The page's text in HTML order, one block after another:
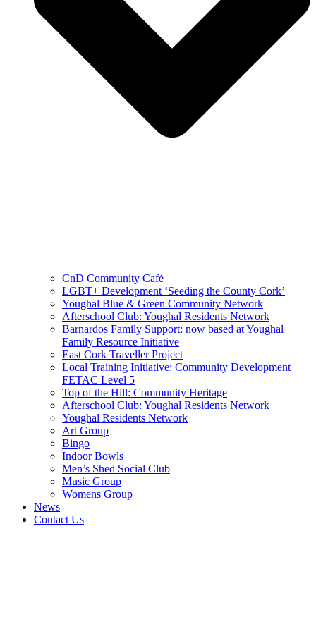
CnD Community Café
LGBT+ Development ‘Seeding the County Cork’
Youghal Blue & Green Community Network
Afterschool Club: Youghal Residents Network
Barnardos Family Support: now based at Youghal
Family Resource Initiative
East Cork Traveller Project
Local Training Initiative: Community Development
FETAC Level 5
Top of the Hill: Community Heritage
Afterschool Club: Youghal Residents Network
Youghal Residents Network
Art Group
Bingo
Indoor Bowls
Men’s Shed Social Club
Music Group
Womens Group
News
Contact Us